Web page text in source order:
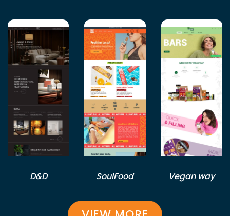
D&D SoulFood Vegan way